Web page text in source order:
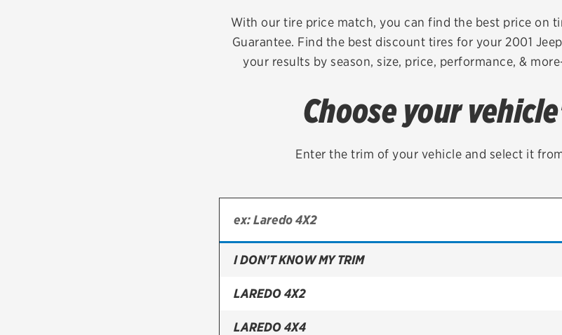
Brakes
Batteries
Belts & hoses
VIEW ALL SERVICES
With our tire price match, you can find the best price on
Guarantee. Find the best discount tires for your 2001
your results by season, size, price, performance, &
Choose your
Enter the trim of your vehicle and select it
I DON'T KNOW MY TRIM
LAREDO 4X2
LAREDO 4X4